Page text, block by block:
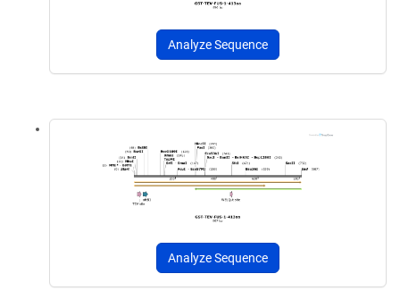
Analyze Sequence
Analyze Sequence